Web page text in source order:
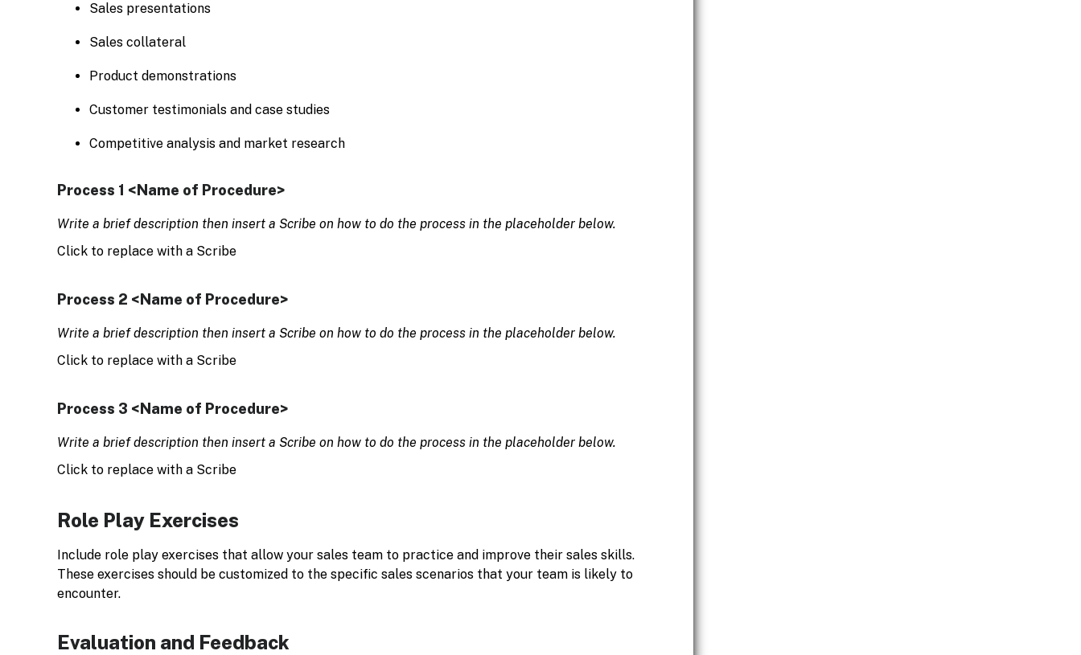
Sales presentations
Sales collateral
Product demonstrations
Customer testimonials and case studies
Competitive analysis and market research
Process 1 <Name of Procedure>
Write a brief description then insert a Scribe on how to do the process in the placeholder below.
Click to replace with a Scribe
Process 2 <Name of Procedure>
Write a brief description then insert a Scribe on how to do the process in the placeholder below.
Click to replace with a Scribe
Process 3 <Name of Procedure>
Write a brief description then insert a Scribe on how to do the process in the placeholder below.
Click to replace with a Scribe
Role Play Exercises
Include role play exercises that allow your sales team to practice and improve their sales skills.
These exercises should be customized to the specific sales scenarios that your team is likely to
encounter.
Evaluation and Feedback